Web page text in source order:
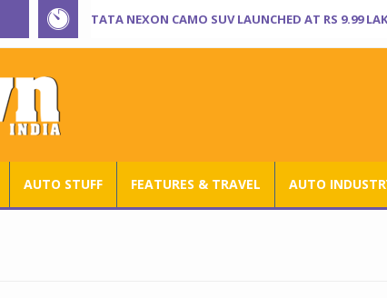
TATA NEXON CAMO SUV LAUNCHED AT RS 9.99
AUTO STUFF FEATURES & TRAVEL AUTO